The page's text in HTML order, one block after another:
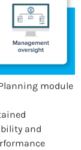
module
and